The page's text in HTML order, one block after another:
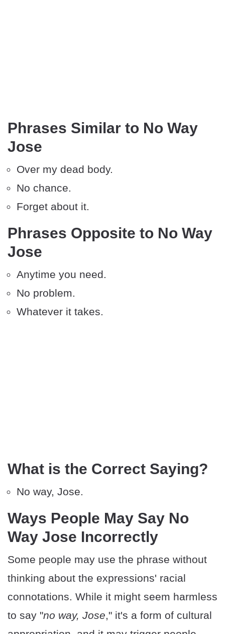
Phrases Similar to No Way
Jose
Over my dead body.
No chance.
Forget about it.
Phrases Opposite to No Way
Jose
Anytime you need.
No problem.
Whatever it takes.
What is the Correct Saying?
No way, Jose.
Ways People May Say No
Way Jose Incorrectly
Some people may use the phrase without
thinking about the expressions' racial
connotations. While it might seem harmless
to say "no way, Jose ," it's a form of cultural